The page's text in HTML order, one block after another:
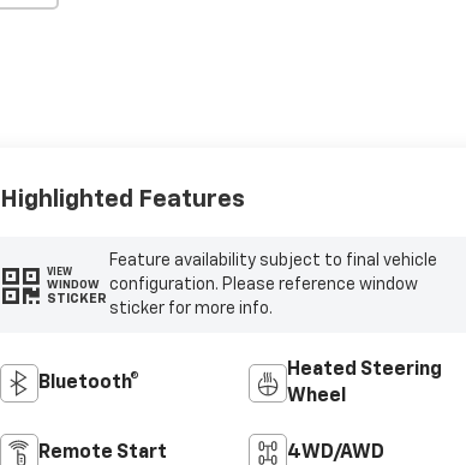
Highlighted Features
VIEW
WINDOW
STICKER
Feature availability subject to final vehicle
configuration. Please reference window
sticker for more info.
Bluetooth®
Heated Steering
Wheel
Remote Start 4WD/AWD